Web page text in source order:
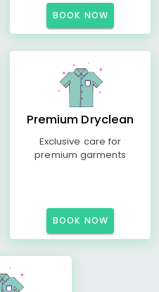
BOOK NOW
Premium Dryclean
Exclusive care for
premium garments
BOOK NOW